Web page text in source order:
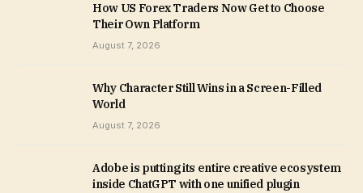
How US Forex Traders Now Get to Choose
Their Own Platform
August 7, 2026
Why Character Still Wins in a Screen-Filled
World
August 7, 2026
Adobe is putting its entire creative ecosystem
inside ChatGPT with one unified plugin